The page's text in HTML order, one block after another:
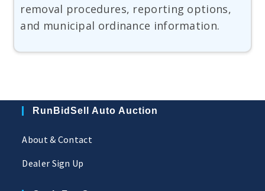
removal procedures, reporting options,
and municipal ordinance information.
RunBidSell Auto Auction
About & Contact
Dealer Sign Up